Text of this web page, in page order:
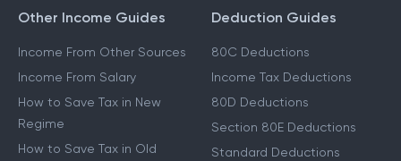
Other Income Guides
Income From Other Sources
Income From Salary
How to Save Tax in New
Regime
How to Save Tax in Old
Deduction Guides
80C Deductions
Income Tax Deductions
80D Deductions
Section 80E Deductions
Standard Deductions